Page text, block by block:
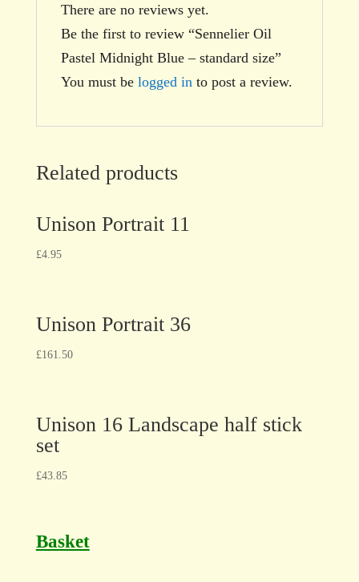
There are no reviews yet.
Be the first to review “Sennelier Oil
Pastel Midnight Blue – standard size”
You must be logged in to post a review.
Related products
Unison Portrait 11
£4.95
Unison Portrait 36
£161.50
Unison 16 Landscape half stick
set
£43.85
Basket